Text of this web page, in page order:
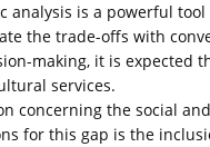
analysis is a powerful
the trade-offs with
making, it is
services.
concerning the social
for this gap is the